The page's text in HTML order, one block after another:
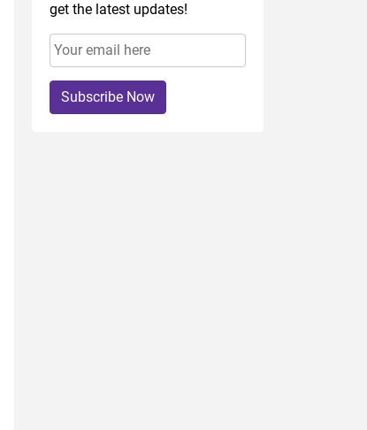
get the latest updates!
Subscribe Now